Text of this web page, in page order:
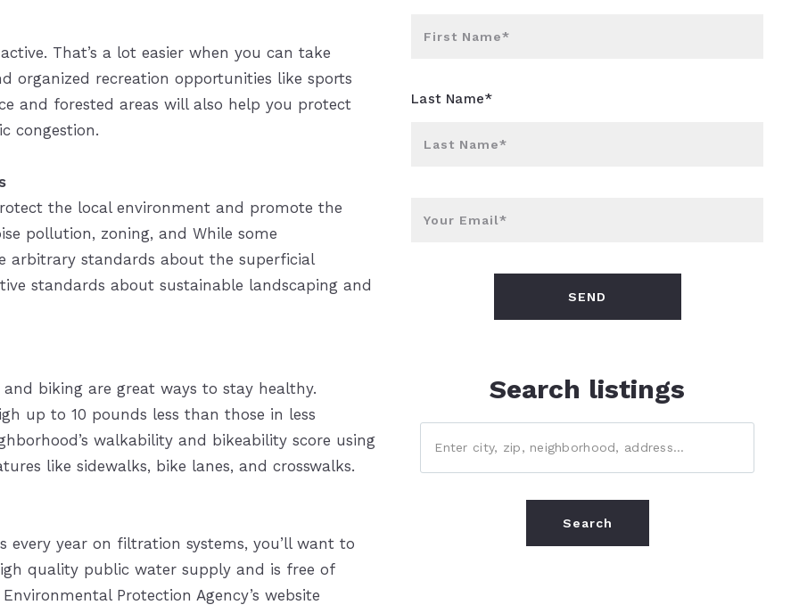
That’s a lot easier when you can take
organized recreation opportunities like sports
and forested areas will also help you protect
congestion.
the local environment and promote the
pollution, zoning, and While some
arbitrary standards about the superficial
standards about sustainable landscaping and
biking are great ways to stay healthy.
up to 10 pounds less than those in less
walkability and bikeability score using
like sidewalks, bike lanes, and crosswalks.
every year on filtration systems, you’ll want to
quality public water supply and is free of
Protection Agency’s website
First Name*
Last Name*
Last Name*
Your Email*
SEND
Search listings
Enter city, zip, neighborhood, address…
Search